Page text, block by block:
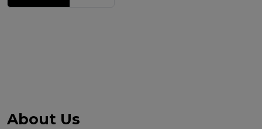
About Us